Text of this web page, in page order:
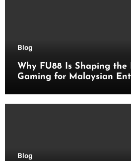
Blog
Why FU88 Is Shaping
Gaming for Malaysian
Blog